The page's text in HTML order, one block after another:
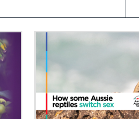
Video: How some
sex